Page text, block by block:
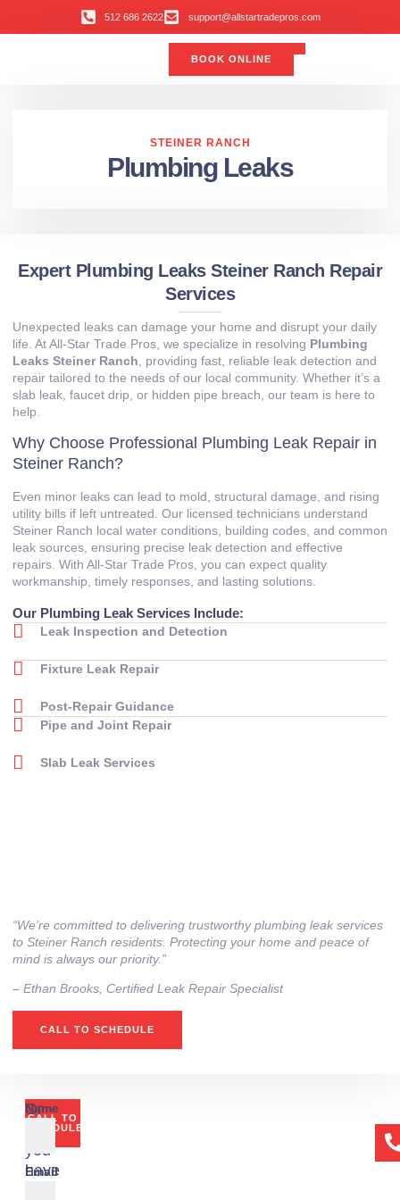
512 686 2622 support@allstartradepros.com
BOOK ONLINE
STEINER RANCH
Plumbing Leaks
Expert Plumbing Leaks Steiner Ranch Repair
Services
Unexpected leaks can damage your home and disrupt your daily
life. At All‑Star Trade Pros, we specialize in resolving Plumbing
Leaks Steiner Ranch , providing fast, reliable leak detection and
repair tailored to the needs of our local community. Whether it’s a
slab leak, faucet drip, or hidden pipe breach, our team is here to
help.
Why Choose Professional Plumbing Leak Repair in
Steiner Ranch?
Even minor leaks can lead to mold, structural damage, and rising
utility bills if left untreated. Our licensed technicians understand
Steiner Ranch local water conditions, building codes, and common
leak sources, ensuring precise leak detection and effective
repairs. With All‑Star Trade Pros, you can expect quality
workmanship, timely responses, and lasting solutions.
Our Plumbing Leak Services Include:
Leak Inspection and Detection
Fixture Leak Repair
Post‑Repair Guidance
Pipe and Joint Repair
Slab Leak Services
“We’re committed to delivering trustworthy plumbing leak services
to Steiner Ranch residents. Protecting your home and peace of
mind is always our priority.”
– ⁠Ethan Brooks, Certified Leak Repair Specialist
CALL TO SCHEDULE
CALL TO
SCHEDULE
Or
you
have
Name
Email